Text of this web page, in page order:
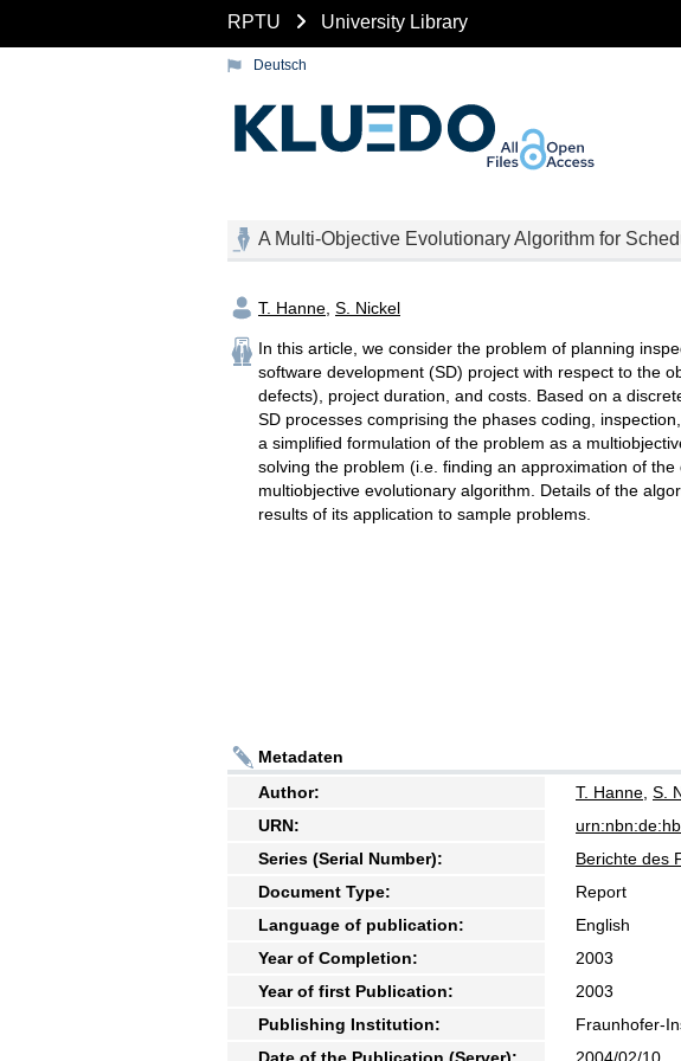
RPTU University Library
Deutsch
A Multi-Objective Evolutionary Algorithm for
T. Hanne S. Nickel
In this article, we consider the problem of planning
software development (SD) project with respect to the
defects), project duration, and costs. Based on a
SD processes comprising the phases coding,
a simplified formulation of the problem as a
solving the problem (i.e. finding an approximation of
multiobjective evolutionary algorithm. Details of the
results of its application to sample problems.
Metadaten
Author:
T. Hanne S.
URN:
Series (Serial Number):
Berichte des
Document Type:
Report
Language of publication:
English
Year of Completion:
2003
Year of first Publication:
2003
Publishing Institution:
Fraunhofer-